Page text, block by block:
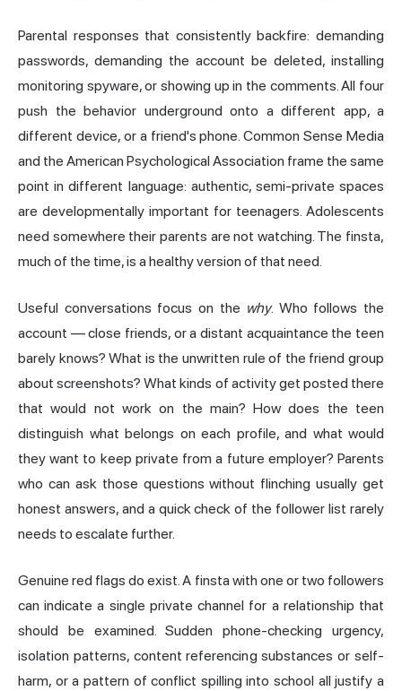
Parental responses that consistently backfire: demanding
passwords, demanding the account be deleted, installing
monitoring spyware, or showing up in the comments. All four
push the behavior underground onto a different app, a
different device, or a friend's phone. Common Sense Media
and the American Psychological Association frame the same
point in different language: authentic, semi-private spaces
are developmentally important for teenagers. Adolescents
need somewhere their parents are not watching. The finsta,
much of the time, is a healthy version of that need.
Useful conversations focus on the why. Who follows the
account — close friends, or a distant acquaintance the teen
barely knows? What is the unwritten rule of the friend group
about screenshots? What kinds of activity get posted there
that would not work on the main? How does the teen
distinguish what belongs on each profile, and what would
they want to keep private from a future employer? Parents
who can ask those questions without flinching usually get
honest answers, and a quick check of the follower list rarely
needs to escalate further.
Genuine red flags do exist. A finsta with one or two followers
can indicate a single private channel for a relationship that
should be examined. Sudden phone-checking urgency,
isolation patterns, content referencing substances or self-
harm, or a pattern of conflict spilling into school all justify a